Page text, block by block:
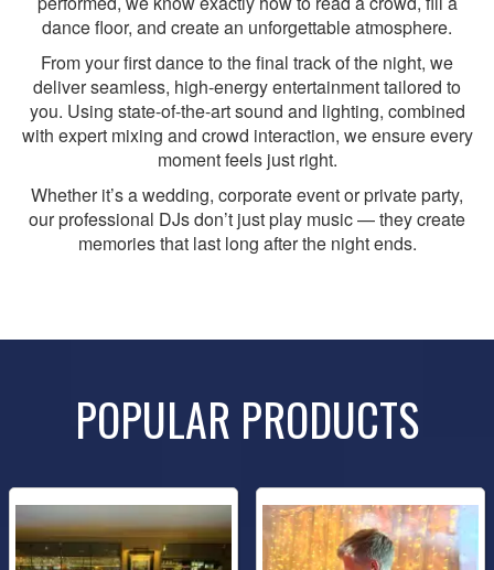
dance floor, and create an unforgettable atmosphere.
From your first dance to the final track of the night, we
deliver seamless, high-energy entertainment tailored to
you. Using state-of-the-art sound and lighting, combined
with expert mixing and crowd interaction, we ensure every
moment feels just right.
Whether it’s a wedding, corporate event or private party,
our professional DJs don’t just play music — they create
memories that last long after the night ends.
POPULAR PRODUCTS